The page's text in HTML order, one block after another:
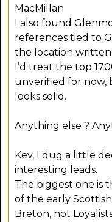
MacMillan
I also found
references tied to
the location
I’d treat the top
unverified for
looks solid.
Anything else ?
Kev, I dug a little
interesting leads.
The biggest one is
of the early
Breton, not